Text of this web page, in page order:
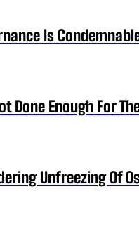
Is
Done Enough For
Unfreezing Of